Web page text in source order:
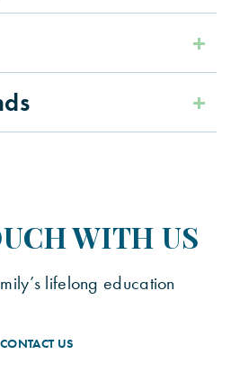
WITH US
lifelong education
CONTACT US